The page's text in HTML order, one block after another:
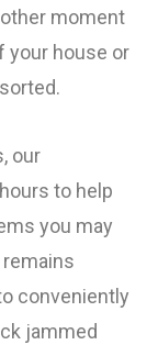
moment
your house or
our
to help
you may
conveniently
jammed